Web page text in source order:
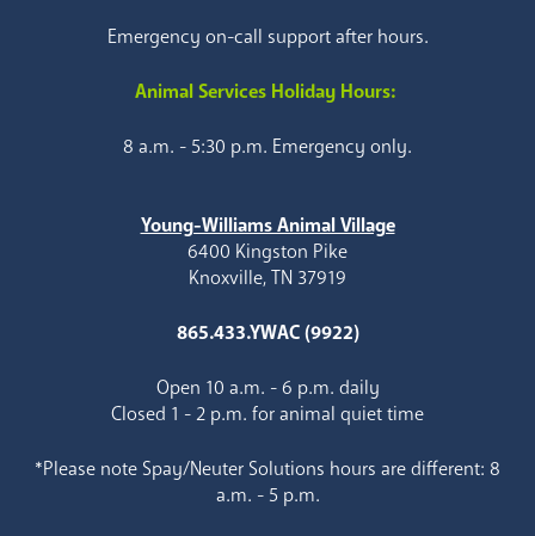
Emergency on-call support after hours.
Animal Services Holiday Hours:
8 a.m. - 5:30 p.m. Emergency only.
Young-Williams Animal Village
6400 Kingston Pike
Knoxville, TN 37919
865.433.YWAC (9922)
Open 10 a.m. - 6 p.m. daily
Closed 1 - 2 p.m. for animal quiet time
*Please note Spay/Neuter Solutions hours are different: 8
a.m. - 5 p.m.